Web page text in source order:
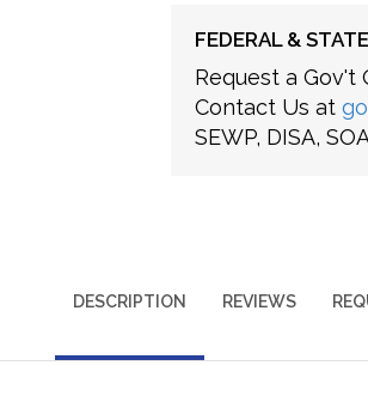
FEDERAL &
Request a Gov't
Contact Us at
SEWP, DISA,
DESCRIPTION REVIEWS